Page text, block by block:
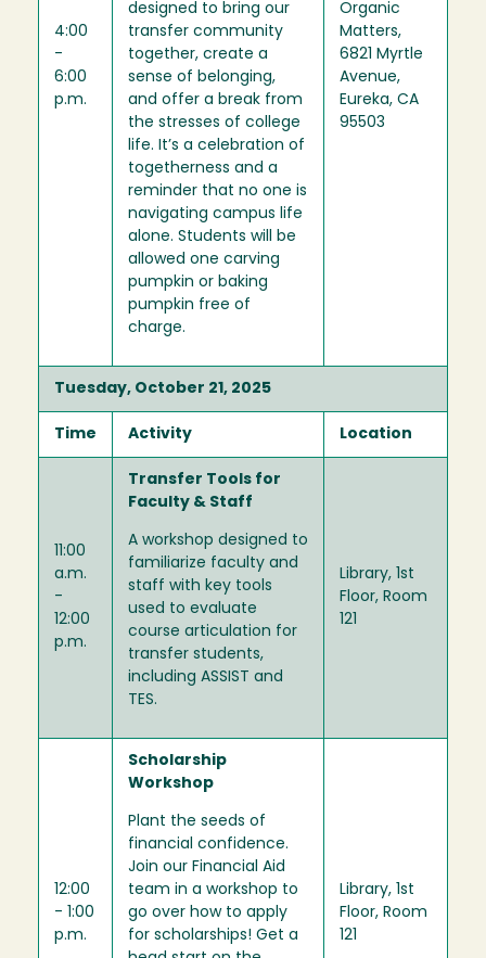
4:00
-
6:00
p.m.
designed to bring our
transfer community
together, create a
sense of belonging,
and offer a break from
the stresses of college
life. It’s a celebration of
togetherness and a
reminder that no one is
navigating campus life
alone. Students will be
allowed one carving
pumpkin or baking
pumpkin free of
charge.
Organic
Matters,
6821 Myrtle
Avenue,
Eureka, CA
95503
Tuesday, October 21, 2025
Time Activity Location
11:00
a.m.
-
12:00
p.m.
Transfer Tools for
Faculty & Staff
A workshop designed to
familiarize faculty and
staff with key tools
used to evaluate
course articulation for
transfer students,
including ASSIST and
TES.
Library, 1st
Floor, Room
121
12:00
- 1:00
p.m.
Scholarship
Workshop
Plant the seeds of
financial confidence.
Join our Financial Aid
team in a workshop to
go over how to apply
for scholarships! Get a
Library, 1st
Floor, Room
121